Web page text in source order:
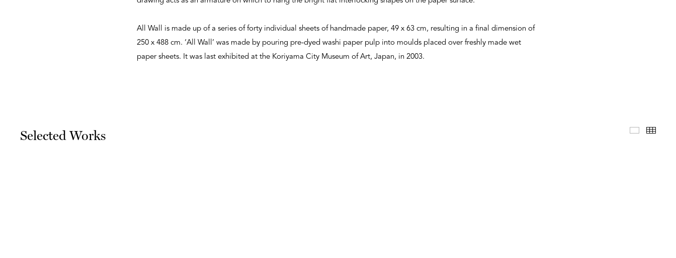
All Wall is made up of a series of forty individual sheets of handmade paper, 49 x 63 cm, resulting in a final dimension of
250 x 488 cm. ‘All Wall’ was made by pouring pre-dyed washi paper pulp into moulds placed over freshly made wet
paper sheets. It was last exhibited at the Koriyama City Museum of Art, Japan, in 2003.
Selected Works Selected